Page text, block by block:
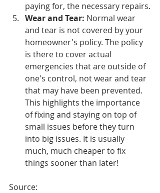
paying for, the necessary repairs.
Wear and Tear: Normal wear
and tear is not covered by your
homeowner's policy. The policy
is there to cover actual
emergencies that are outside of
one's control, not wear and tear
that may have been prevented.
This highlights the importance
of fixing and staying on top of
small issues before they turn
into big issues. It is usually
much, much cheaper to fix
things sooner than later!
Source: